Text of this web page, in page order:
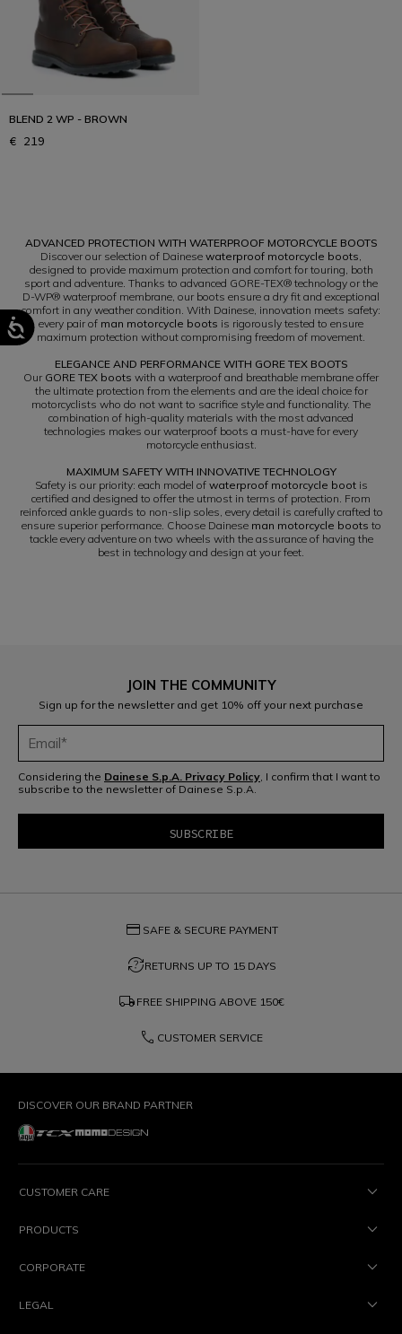
BLEND 2 WP - BROWN
€ 219
ADVANCED PROTECTION WITH WATERPROOF MOTORCYCLE BOOTS
Discover our selection of Dainese waterproof motorcycle boots,
designed to provide maximum protection and comfort for touring, both
sport and adventure. Thanks to advanced GORE-TEX® technology or the
D-WP® waterproof membrane, our boots ensure a dry fit and exceptional
comfort in any weather condition. With Dainese, innovation meets safety:
every pair of man motorcycle boots is rigorously tested to ensure
maximum protection without compromising freedom of movement.
ELEGANCE AND PERFORMANCE WITH GORE TEX BOOTS
Our GORE TEX boots with a waterproof and breathable membrane offer
the ultimate protection from the elements and are the ideal choice for
motorcyclists who do not want to sacrifice style and functionality. The
combination of high-quality materials with the most advanced
technologies makes our waterproof boots a must-have for every
motorcycle enthusiast.
MAXIMUM SAFETY WITH INNOVATIVE TECHNOLOGY
Safety is our priority: each model of waterproof motorcycle bootis
certified and designed to offer the utmost in terms of protection. From
reinforced ankle guards to non-slip soles, every detail is carefully crafted to
ensure superior performance. Choose Dainese man motorcycle boots to
tackle every adventure on two wheels with the assurance of having the
best in technology and design at your feet.
JOIN THE COMMUNITY
Sign up for the newsletter and get 10% off your next purchase
Considering the Dainese S.p.A. Privacy Policy, I confirm that I want to
subscribe to the newsletter of Dainese S.p.A.
credit_card SAFE & SECURE PAYMENT
question_exchangeRETURNS UP TO 15 DAYS
local_shipping FREE SHIPPING ABOVE 150€
phone CUSTOMER SERVICE
DISCOVER OUR BRAND PARTNER
CUSTOMER CARE
PRODUCTS
CORPORATE
LEGAL